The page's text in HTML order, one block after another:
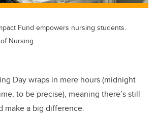
Fund empowers nursing students.
Nursing
Day wraps in mere hours (midnight
to be precise), meaning there’s still
make a big difference.